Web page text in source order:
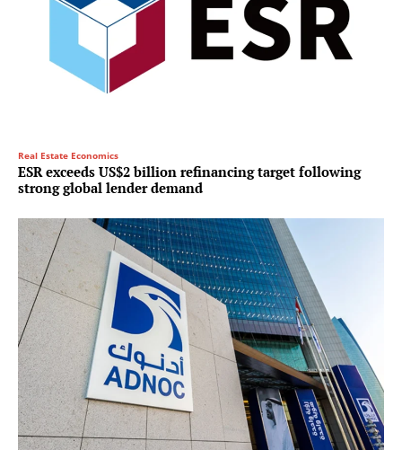
Real Estate Economics
ESR exceeds US$2 billion refinancing target following
strong global lender demand